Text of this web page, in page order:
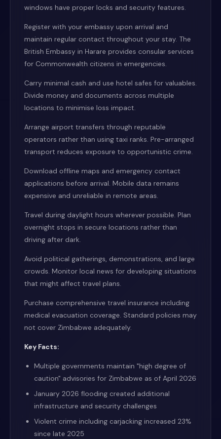
windows have proper locks and security features.
Register with your embassy upon arrival and
maintain regular contact throughout your stay. The
British Embassy in Harare provides consular services
for Commonwealth citizens in emergencies.
Carry minimal cash and use hotel safes for valuables.
Divide money and documents across multiple
locations to minimise loss impact.
Arrange airport transfers through reputable
operators rather than using taxi ranks. Pre-arranged
transport reduces exposure to opportunistic crime.
Download offline maps and emergency contact
applications before arrival. Mobile data remains
expensive and unreliable in remote areas.
Travel during daylight hours wherever possible. Plan
overnight stops in secure locations rather than
driving after dark.
Avoid political gatherings, demonstrations, and large
crowds. Monitor local news for developing situations
that might affect travel plans.
Purchase comprehensive travel insurance including
medical evacuation coverage. Standard policies may
not cover Zimbabwe adequately.
Key Facts:
Multiple governments maintain "high degree of
caution" advisories for Zimbabwe as of April 2026
January 2026 flooding created additional
infrastructure and security challenges
Violent crime including carjacking increased 23%
since late 2025